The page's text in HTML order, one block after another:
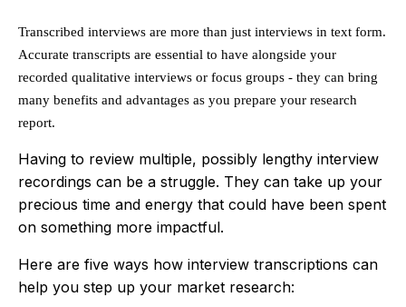
Transcribed interviews are more than just interviews in text form.
Accurate transcripts are essential to have alongside your
recorded qualitative interviews or focus groups - they can bring
many benefits and advantages as you prepare your research
report.
Having to review multiple, possibly lengthy interview
recordings can be a struggle. They can take up your
precious time and energy that could have been spent
on something more impactful.
Here are five ways how interview transcriptions can
help you step up your market research: